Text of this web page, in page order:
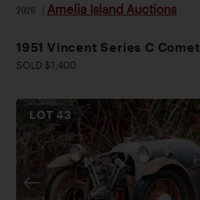
2026 Amelia Island Auctions
1951 Vincent Series C Comet
SOLD $1,400
LOT43